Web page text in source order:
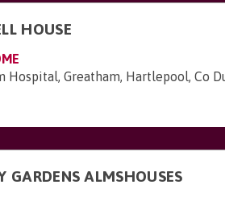
HOUSE
Hospital, Greatham, Hartlepool, Co
GARDENS ALMSHOUSES